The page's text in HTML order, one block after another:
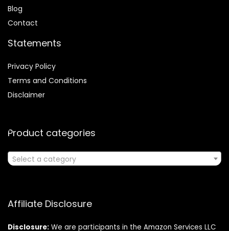
Blog
Contact
Statements
Privacy Policy
Terms and Conditions
Disclaimer
Product categories
Select a category
Affiliate Disclosure
Disclosure: We are participants in the Amazon Services LLC